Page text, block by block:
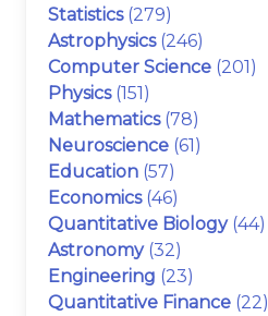
Statistics (279)
Astrophysics (246)
Computer Science (201)
Physics (151)
Mathematics (78)
Neuroscience (61)
Education (57)
Economics (46)
Quantitative Biology (44)
Astronomy (32)
Engineering (23)
Quantitative Finance (22)